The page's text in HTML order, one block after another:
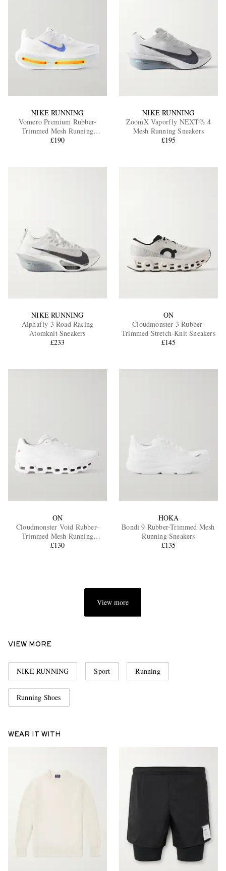
NIKE RUNNING
Vomero Premium Rubber-
Trimmed Mesh Running
Sneakers
£190
NIKE RUNNING
ZoomX Vaporfly NEXT% 4
Mesh Running Sneakers
£195
NIKE RUNNING
Alphafly 3 Road Racing
Atomknit Sneakers
£233
ON
Cloudmonster 3 Rubber-
Trimmed Stretch-Knit Sneakers
£145
ON
Cloudmonster Void Rubber-
Trimmed Mesh Running
Sneakers
£130
HOKA
Bondi 9 Rubber-Trimmed Mesh
Running Sneakers
£135
View more
VIEW MORE
NIKE RUNNING Sport Running
Running Shoes
WEAR IT WITH